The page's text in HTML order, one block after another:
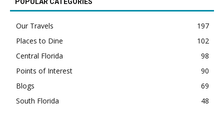
Our Travels
197
Places to Dine
102
Central Florida
98
Points of Interest
90
Blogs
69
South Florida
48